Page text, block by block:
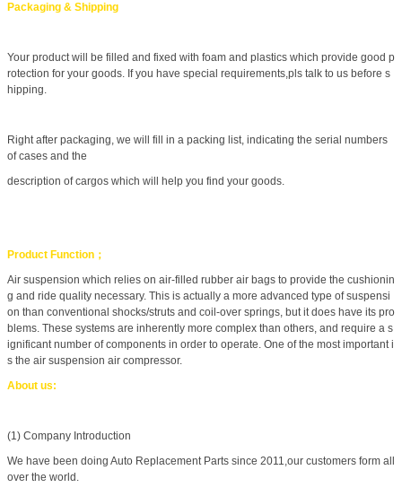
Packaging & Shipping
Your product will be filled and fixed with foam and plastics which provide good p
rotection for your goods. If you have special requirements,pls talk to us before s
hipping.
Right after packaging, we will fill in a packing list, indicating the serial numbers
of cases and the
description of cargos which will help you find your goods.
Product Function；
Air suspension which relies on air-filled rubber air bags to provide the cushionin
g and ride quality necessary. This is actually a more advanced type of suspensi
on than conventional shocks/struts and coil-over springs, but it does have its pro
blems. These systems are inherently more complex than others, and require a s
ignificant number of components in order to operate. One of the most important i
s the air suspension air compressor.
About us:
(1) Company Introduction
We have been doing Auto Replacement Parts since 2011,our customers form all
over the world.